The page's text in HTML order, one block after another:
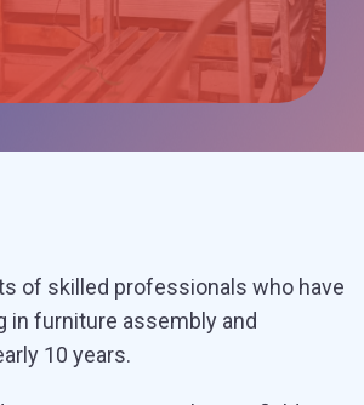
client
of skilled professionals who have
in furniture assembly and
10 years.